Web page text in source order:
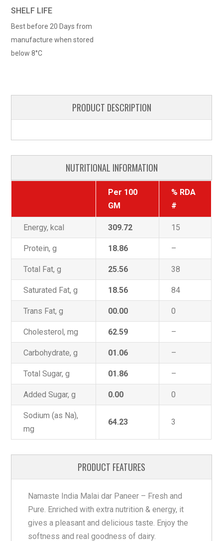
SHELF LIFE
Best before 20 Days from
manufacture when stored
below 8°C
PRODUCT DESCRIPTION
NUTRITIONAL INFORMATION
Per 100
GM
% RDA
#
Energy, kcal 309.72 15
Protein, g 18.86 –
Total Fat, g 25.56 38
Saturated Fat, g 18.56 84
Trans Fat, g 00.00 0
Cholesterol, mg 62.59 –
Carbohydrate, g 01.06 –
Total Sugar, g 01.86 –
Added Sugar, g 0.00 0
Sodium (as Na),
mg
64.23 3
PRODUCT FEATURES
Namaste India Malai dar Paneer – Fresh and
Pure. Enriched with extra nutrition & energy, it
gives a pleasant and delicious taste. Enjoy the
softness and real goodness of dairy.